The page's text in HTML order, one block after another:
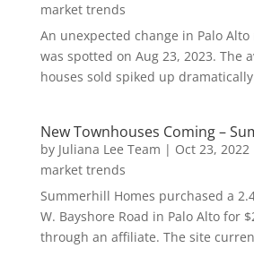
market trends
An unexpected change in Palo
was spotted on Aug 23, 2023. The
houses sold spiked up
New Townhouses Coming –
by Juliana Lee Team | Oct 23, 2022
market trends
Summerhill Homes purchased a
W. Bayshore Road in Palo Alto for
through an affiliate. The site